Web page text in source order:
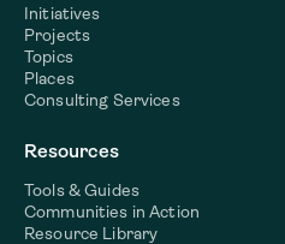
Initiatives
Projects
Topics
Places
Consulting Services
Resources
Tools & Guides
Communities in Action
Resource Library